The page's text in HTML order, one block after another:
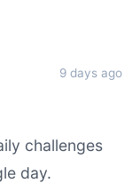
9 days ago
challenges
day.